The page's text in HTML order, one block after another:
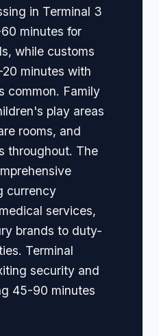
in Terminal 3
minutes for
while customs
minutes with
common. Family
play areas
rooms, and
throughout. The
currency
services,
brands to duty-
Terminal
security and
45-90 minutes